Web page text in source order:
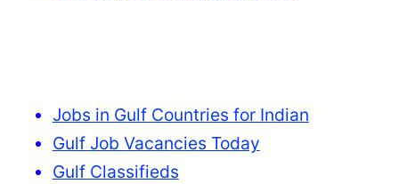
Jobs in Gulf Countries for Indian
Gulf Job Vacancies Today
Gulf Classifieds